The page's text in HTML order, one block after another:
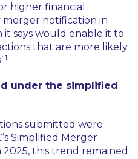
higher financial
notification in
it says would enable it to
that are more likely
.1
under the simplified
submitted were
Simplified Merger
this trend remained